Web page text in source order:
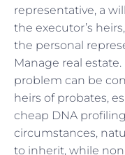
representative, a
the executor’s
the personal
Manage real
problem can be
heirs of probates,
cheap DNA
circumstances,
to inherit, while